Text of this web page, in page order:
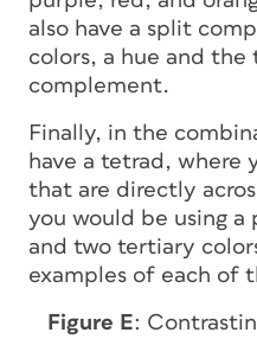
also have a split
colors, a hue and
complement.
Finally, in the
have a tetrad, where
that are directly
you would be using a
and two tertiary
examples of each of
Figure E: